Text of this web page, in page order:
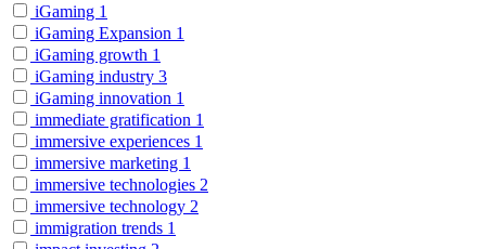
iGaming 1
iGaming Expansion 1
iGaming growth 1
iGaming industry 3
iGaming innovation 1
immediate gratification 1
immersive experiences 1
immersive marketing 1
immersive technologies 2
immersive technology 2
immigration trends 1